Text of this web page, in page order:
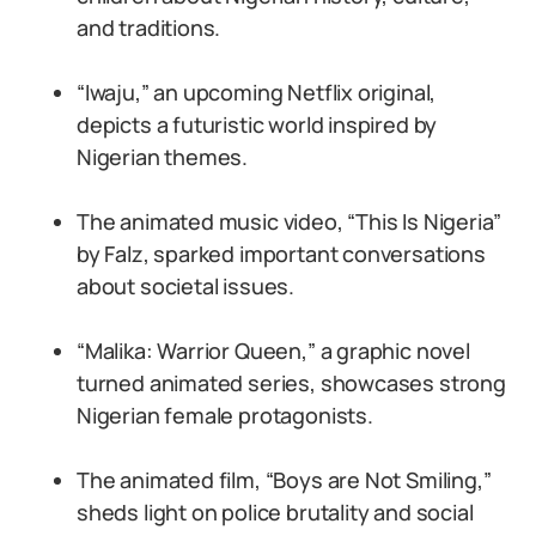
and traditions.
“Iwaju,” an upcoming Netflix original,
depicts a futuristic world inspired by
Nigerian themes.
The animated music video, “This Is Nigeria”
by Falz, sparked important conversations
about societal issues.
“Malika: Warrior Queen,” a graphic novel
turned animated series, showcases strong
Nigerian female protagonists.
The animated film, “Boys are Not Smiling,”
sheds light on police brutality and social